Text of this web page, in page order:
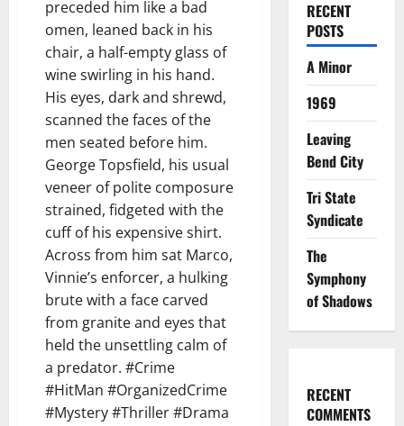
preceded him like a bad
omen, leaned back in his
chair, a half-empty glass of
wine swirling in his hand.
His eyes, dark and shrewd,
scanned the faces of the
men seated before him.
George Topsfield, his usual
veneer of polite composure
strained, fidgeted with the
cuff of his expensive shirt.
Across from him sat Marco,
Vinnie’s enforcer, a hulking
brute with a face carved
from granite and eyes that
held the unsettling calm of
a predator. #Crime
#HitMan #OrganizedCrime
#Mystery #Thriller #Drama
RECENT
POSTS
A Minor
1969
Leaving
Bend City
Tri State
Syndicate
The
Symphony
of Shadows
RECENT
COMMENTS